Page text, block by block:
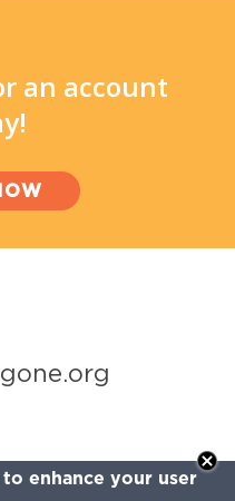
enhance your user
an account